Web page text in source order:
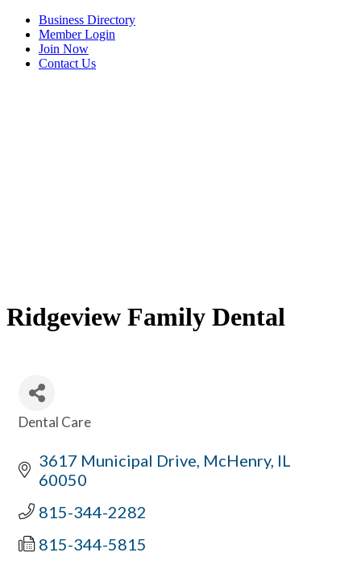
Business Directory
Member Login
Join Now
Contact Us
Ridgeview Family Dental
Categories
Dental Care
3617 Municipal Drive McHenry IL
60050
815-344-2282
815-344-5815